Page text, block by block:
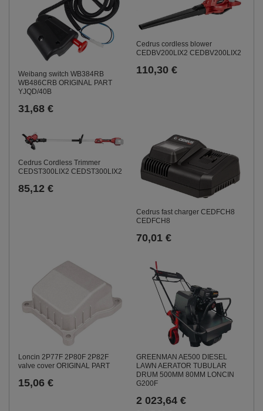
Weibang switch WB384RB
WB486CRB ORIGINAL PART
YJQD/40B
31,68 €
Cedrus cordless blower
CEDBV200LIX2 CEDBV200LIX2
110,30 €
Cedrus Cordless Trimmer
CEDST300LIX2 CEDST300LIX2
85,12 €
Cedrus fast charger CEDFCH8
CEDFCH8
70,01 €
Loncin 2P77F 2P80F 2P82F
valve cover ORIGINAL PART
15,06 €
GREENMAN AE500 DIESEL
LAWN AERATOR TUBULAR
DRUM 500MM 80MM LONCIN
G200F
2 023,64 €